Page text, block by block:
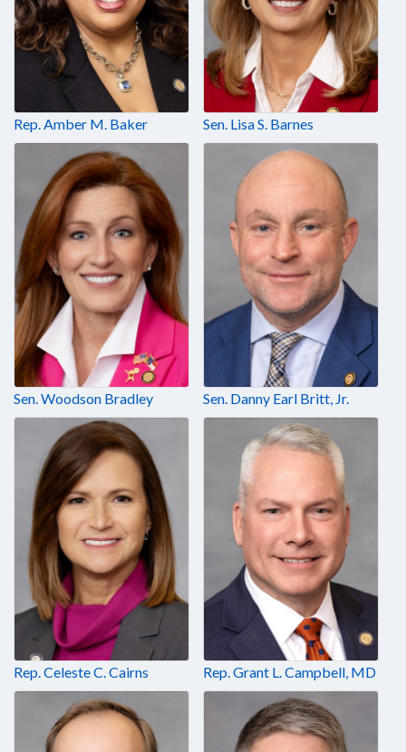
Rep. Amber M. Baker Sen. Lisa S. Barnes
Sen. Woodson Bradley Sen. Danny Earl Britt, Jr.
Rep. Celeste C. Cairns Rep. Grant L. Campbell, MD